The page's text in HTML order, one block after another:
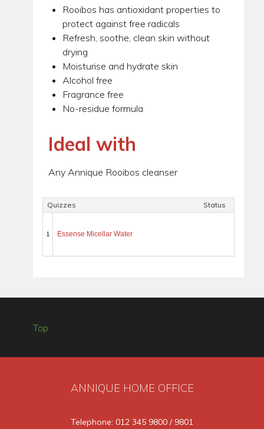
Rooibos has antioxidant properties to
protect against free radicals
Refresh, soothe, clean skin without
drying
Moisturise and hydrate skin
Alcohol free
Fragrance free
No-residue formula
Ideal with
Any Annique Rooibos cleanser
Quizzes Status
1 Essense Micellar Water
Top
ANNIQUE HOME OFFICE
Telephone: 012 345 9800 / 9801